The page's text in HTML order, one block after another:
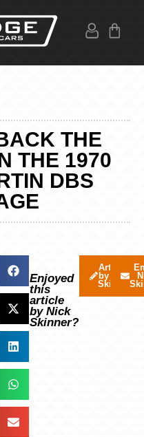
THE
THE 1970
DBS
Enjoyed
this
article
by Nick
Skinner?
Articles
by Nick
Skinner